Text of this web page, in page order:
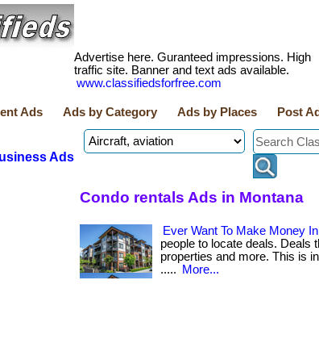
Advertise here. Guranteed impressions. High
traffic site. Banner and text ads available.
www.classifiedsforfree.com
Ads Ads by Category Ads by Places Post Ad
Ads
Condo rentals Ads in Montana
Ever Want To Make Money
people to locate deals. Deals
properties and more. This is
.....
More...